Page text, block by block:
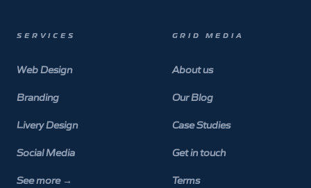
SERVICES
Web Design
Branding
Livery Design
Social Media
See more →
GRID MEDIA
About us
Our Blog
Case Studies
Get in touch
Terms